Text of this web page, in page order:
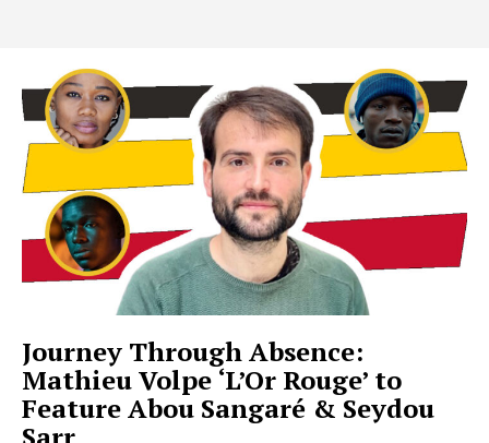
Journey Through Absence:
Mathieu Volpe ‘L’Or Rouge’ to
Feature Abou Sangaré & Seydou